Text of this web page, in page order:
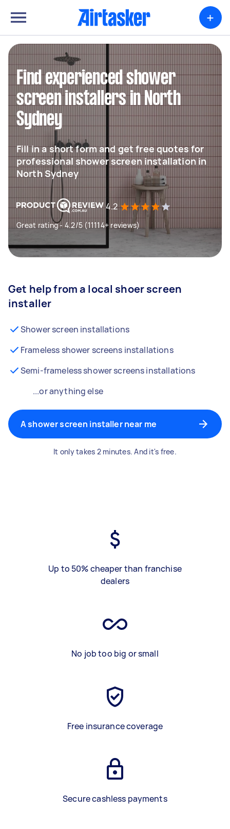
+
Find experienced shower
screen installers in North
Sydney
Fill in a short form and get free quotes for
professional shower screen installation in
North Sydney
4.2
Great rating - 4.2/5 (11114+ reviews)
Get help from a local shoer screen
installer
Shower screen installations
Frameless shower screens installations
Semi-frameless shower screens installations
...or anything else
A shower screen installer near me
It only takes 2 minutes. And it's free.
Up to 50% cheaper than franchise
dealers
No job too big or small
Free insurance coverage
Secure cashless payments